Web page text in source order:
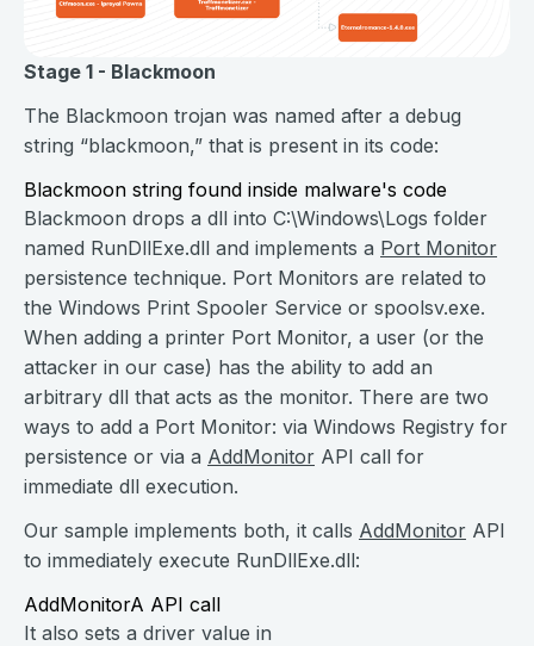
Stage 1 - Blackmoon
The Blackmoon trojan was named after a debug
string “blackmoon,” that is present in its code:
Blackmoon string found inside malware's code
Blackmoon drops a dll into C:\Windows\Logs folder
named RunDllExe.dll and implements a Port Monitor
persistence technique. Port Monitors are related to
the Windows Print Spooler Service or spoolsv.exe.
When adding a printer Port Monitor, a user (or the
attacker in our case) has the ability to add an
arbitrary dll that acts as the monitor. There are two
ways to add a Port Monitor: via Windows Registry for
persistence or via a AddMonitor API call for
immediate dll execution.
Our sample implements both, it calls AddMonitor API
to immediately execute RunDllExe.dll:
AddMonitorA API call
It also sets a driver value in